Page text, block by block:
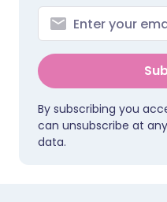
By subscribing you
can unsubscribe at
data.